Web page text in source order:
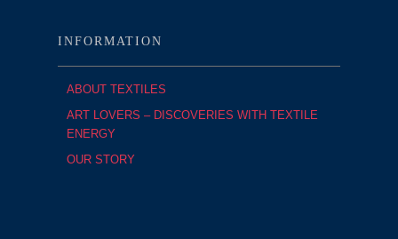
INFORMATION
ABOUT TEXTILES
ART LOVERS – DISCOVERIES WITH TEXTILE
ENERGY
OUR STORY